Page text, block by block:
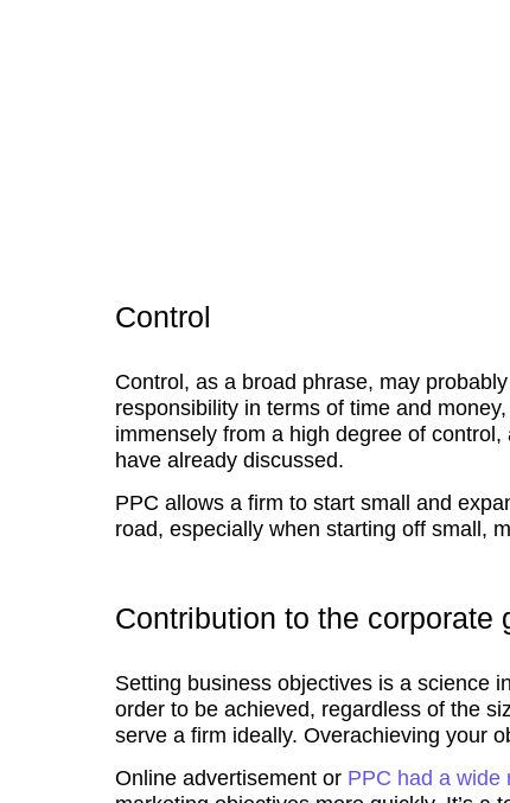
Control
Control, as a broad phrase, may
responsibility in terms of time and
immensely from a high degree of
have already discussed.
PPC allows a firm to start small and
road, especially when starting off small,
Contribution to the corporate
Setting business objectives is a science
order to be achieved, regardless of the
serve a firm ideally. Overachieving your
Online advertisement or PPC had a wide